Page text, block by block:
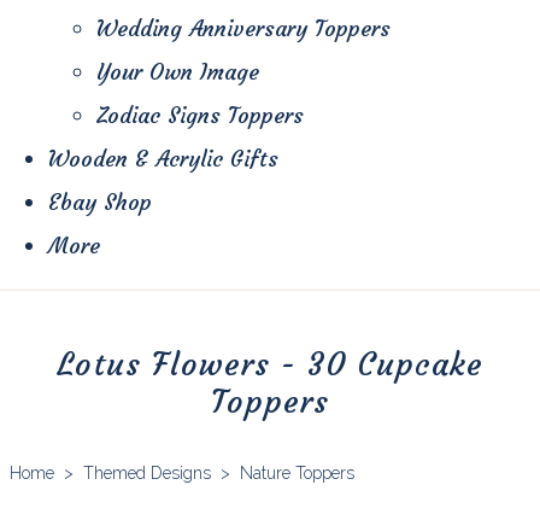
Wedding Anniversary Toppers
Your Own Image
Zodiac Signs Toppers
Wooden & Acrylic Gifts
Ebay Shop
More
Lotus Flowers - 30 Cupcake
Toppers
Home > Themed Designs > Nature Toppers